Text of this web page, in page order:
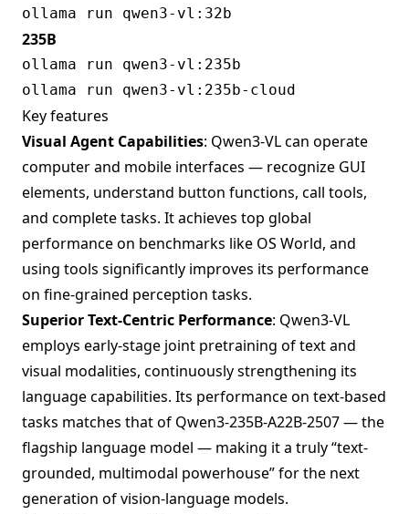
235B
Key features
Visual Agent Capabilities: Qwen3-VL can operate
computer and mobile interfaces — recognize GUI
elements, understand button functions, call tools,
and complete tasks. It achieves top global
performance on benchmarks like OS World, and
using tools significantly improves its performance
on fine-grained perception tasks.
Superior Text-Centric Performance: Qwen3-VL
employs early-stage joint pretraining of text and
visual modalities, continuously strengthening its
language capabilities. Its performance on text-based
tasks matches that of Qwen3-235B-A22B-2507 — the
flagship language model — making it a truly “text-
grounded, multimodal powerhouse” for the next
generation of vision-language models.